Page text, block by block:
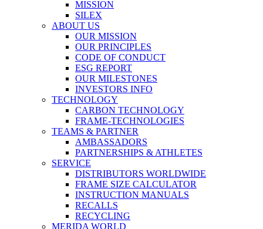
MISSION
SILEX
ABOUT US
OUR MISSION
OUR PRINCIPLES
CODE OF CONDUCT
ESG REPORT
OUR MILESTONES
INVESTORS INFO
TECHNOLOGY
CARBON TECHNOLOGY
FRAME-TECHNOLOGIES
TEAMS & PARTNER
AMBASSADORS
PARTNERSHIPS & ATHLETES
SERVICE
DISTRIBUTORS WORLDWIDE
FRAME SIZE CALCULATOR
INSTRUCTION MANUALS
RECALLS
RECYCLING
MERIDA WORLD